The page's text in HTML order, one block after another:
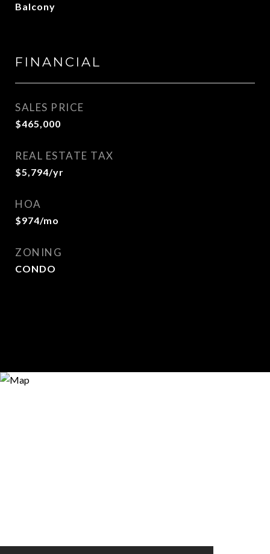
Balcony
FINANCIAL
SALES PRICE
$465,000
REAL ESTATE TAX
$5,794/yr
HOA
$974/mo
ZONING
CONDO